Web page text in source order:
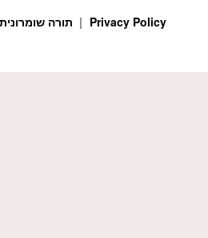
Privacy Policy